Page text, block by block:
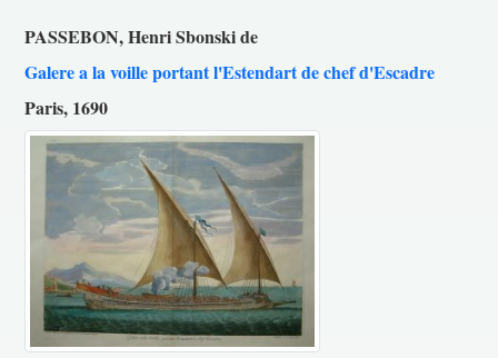
PASSEBON, Henri Sbonski de
Galere a la voille portant l'Estendart de chef d'Escadre
Paris, 1690